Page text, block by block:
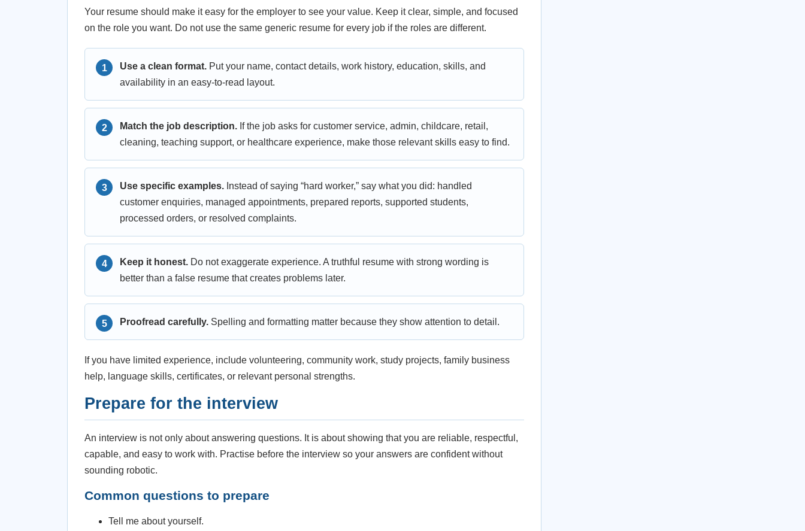
Your resume should make it easy for the employer to see your value. Keep it clear, simple, and focused
on the role you want. Do not use the same generic resume for every job if the roles are different.
Use a clean format. Put your name, contact details, work history, education, skills, and
availability in an easy-to-read layout.
Match the job description. If the job asks for customer service, admin, childcare, retail,
cleaning, teaching support, or healthcare experience, make those relevant skills easy to find.
Use specific examples. Instead of saying “hard worker,” say what you did: handled
customer enquiries, managed appointments, prepared reports, supported students,
processed orders, or resolved complaints.
Keep it honest. Do not exaggerate experience. A truthful resume with strong wording is
better than a false resume that creates problems later.
Proofread carefully. Spelling and formatting matter because they show attention to detail.
If you have limited experience, include volunteering, community work, study projects, family business
help, language skills, certificates, or relevant personal strengths.
Prepare for the interview
An interview is not only about answering questions. It is about showing that you are reliable, respectful,
capable, and easy to work with. Practise before the interview so your answers are confident without
sounding robotic.
Common questions to prepare
Tell me about yourself.